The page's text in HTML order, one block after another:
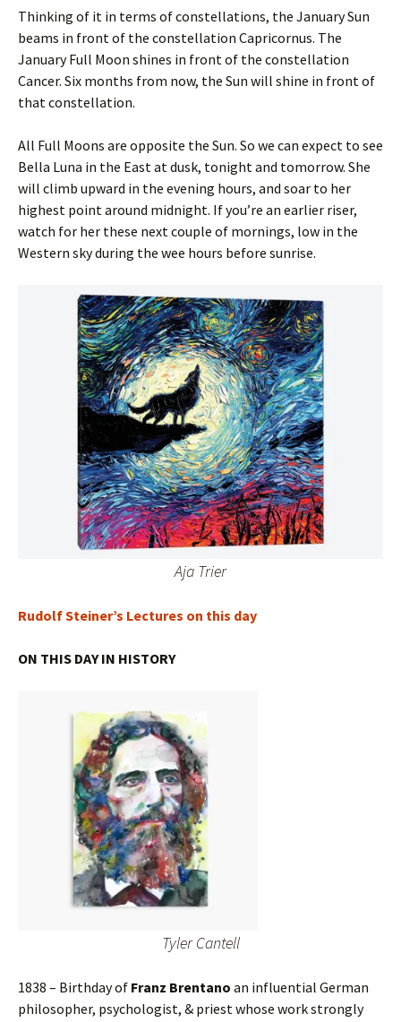
Thinking of it in terms of constellations, the January Sun
beams in front of the constellation Capricornus. The
January Full Moon shines in front of the constellation
Cancer. Six months from now, the Sun will shine in front of
that constellation.
All Full Moons are opposite the Sun. So we can expect to see
Bella Luna in the East at dusk, tonight and tomorrow. She
will climb upward in the evening hours, and soar to her
highest point around midnight. If you’re an earlier riser,
watch for her these next couple of mornings, low in the
Western sky during the wee hours before sunrise.
Aja Trier
Rudolf Steiner’s Lectures on this day
ON THIS DAY IN HISTORY
Tyler Cantell
1838 – Birthday of Franz Brentano an influential German
philosopher, psychologist, & priest whose work strongly